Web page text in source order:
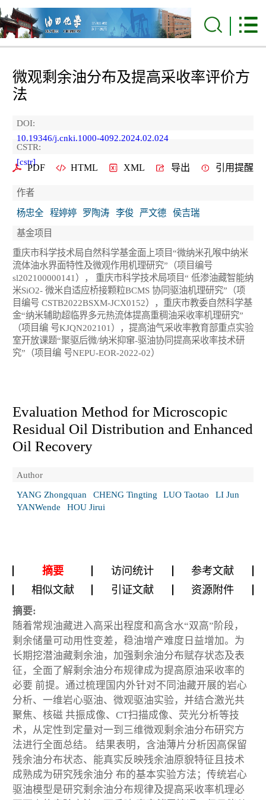
微观剩余油分布及提高采收率评价方
法
DOI:
10.19346/j.cnki.1000-4092.2024.02.024
CSTR:
[cstr]
PDF HTML XML 导出 引用提醒
作者
杨忠全
程婷婷 罗陶涛 李俊 严文德
侯吉瑞
基金项目
重庆市科学技术局自然科学基金面上项目“微纳米孔喉中纳米
流体油水界面特性及微观作用机理研究”（项目编号
sl202100000141）， 重庆市科学技术局项目“ 低渗油藏智能纳
米SiO2- 微米自适应桥接颗粒BCMS 协同驱油机理研究”（项
目编号 CSTB2022BSXM-JCX0152），重庆市教委自然科学基
金“纳米辅助超临界多元热流体提高重稠油采收率机理研究”
（项目编 号KJQN202101），提高油气采收率教育部重点实验
室开放课题“聚驱后微/纳米抑窜-驱油协同提高采收率技术研
究”（项目编 号NEPU-EOR-2022-02）
Evaluation Method for Microscopic
Residual Oil Distribution and Enhanced
Oil Recovery
Author
YANG Zhongquan
CHENG Tingting LUO Taotao
LI Jun
YANWende
HOU Jirui
摘要 访问统计
参考文献
相似文献
引证文献 资源附件
摘要:
随着常规油藏进入高采出程度和高含水“双高”阶段，
剩余储量可动用性变差，稳油增产难度日益增加。为
长期挖潜油藏剩余油，加强剩余油分布赋存状态及表
征，全面了解剩余油分布规律成为提高原油采收率的
必要 前提。通过梳理国内外针对不同油藏开展的岩心
分析、一维岩心驱油、微观驱油实验，并结合激光共
聚焦、核磁 共振成像、CT扫描成像、荧光分析等技
术，从定性到定量对一到三维微观剩余油分布研究方
法进行全面总结。 结果表明，含油薄片分析因高保留
残余油分布状态、能真实反映残余油原貌特征且技术
成熟成为研究残余油分 布的基本实验方法；传统岩心
驱油模型是研究剩余油分布规律及提高采收率机理必